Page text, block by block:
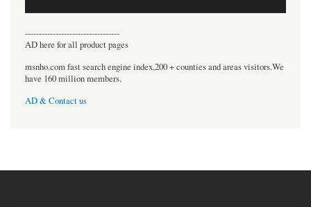
----------------------------------
AD here for all product pages
msnho.com fast search engine index,200 + counties and areas visitors.We
have 160 million members.
AD & Contact us